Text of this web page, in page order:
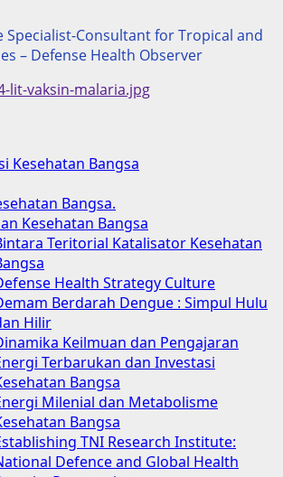
Specialist-Consultant for Tropical and
– Defense Health Observer
Kesehatan Bangsa
Bangsa.
Kesehatan Bangsa
Teritorial Katalisator Kesehatan
Health Strategy Culture
Berdarah Dengue : Simpul Hulu
Hilir
Keilmuan dan Pengajaran
Terbarukan dan Investasi
Bangsa
Milenial dan Metabolisme
Bangsa
TNI Research Institute:
Defence and Global Health